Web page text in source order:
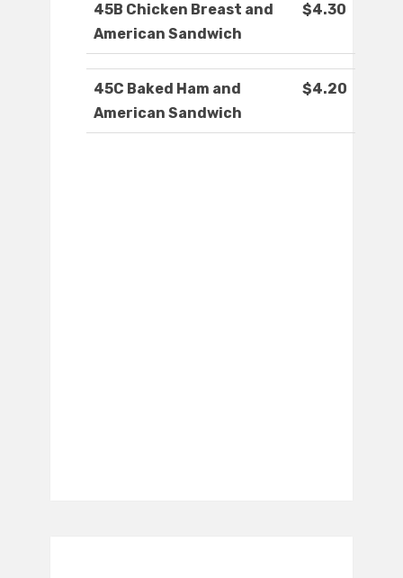
45B Chicken Breast and
American Sandwich
$4.30
45C Baked Ham and
American Sandwich
$4.20